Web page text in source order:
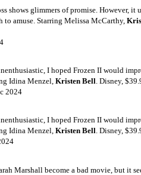
shows glimmers of promise. However, it
amuse. Starring Melissa McCarthy,
I hoped Frozen II would
Idina Menzel, Kristen Bell . Disney,
2024
I hoped Frozen II would
Idina Menzel,Kristen Bell. Disney,
Marshall become a bad movie, but it